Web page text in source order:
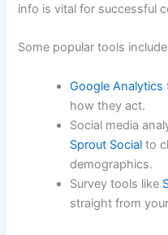
info is vital for successful
Some popular tools
Google Analytics
how they act.
Social media
Sprout Social to
demographics.
Survey tools like
straight from